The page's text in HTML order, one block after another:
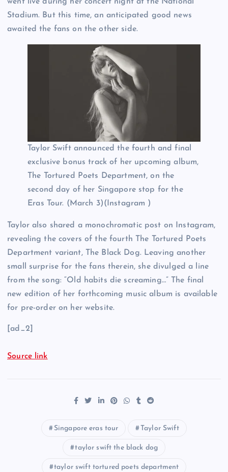
Stadium. But this time, an anticipated good news
awaited the fans on the other side.
Taylor Swift announced the fourth and final
exclusive bonus track of her upcoming album,
The Tortured Poets Department, on the
second day of her Singapore stop for the
Eras Tour. (March 3)(Instagram )
Taylor also shared a monochromatic post on Instagram,
revealing the covers of the fourth The Tortured Poets
Department variant, The Black Dog. Leaving another
small surprise for the fans therein, she divulged a line
from the song: “Old habits die screaming…” The final
new edition of her forthcoming music album is available
for pre-order on her website.
[ad_2]
Source link
Singapore eras tour Taylor Swift
taylor swift the black dog
taylor swift tortured poets department